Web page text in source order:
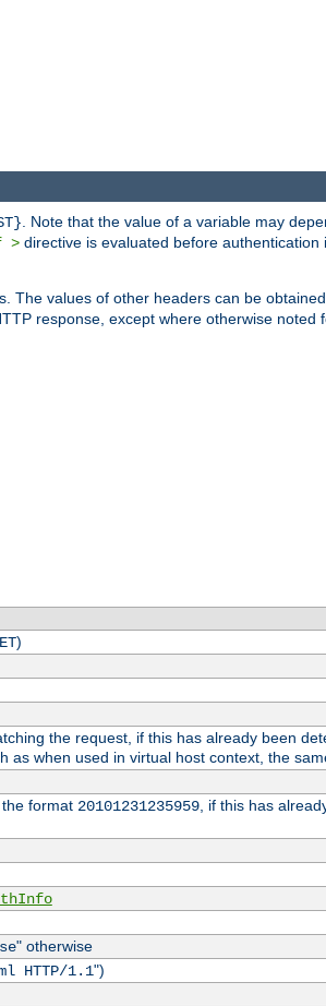
. Note that the value of a variable may
> directive is evaluated before authentication
The values of other headers can be
response, except where otherwise noted
)
the request, if this has already been
as when used in virtual host context, the
format 20101231235959, if this has
" otherwise
HTTP/1.1")